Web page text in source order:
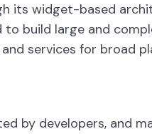
its widget-based
build large and
services for broad
by developers, and